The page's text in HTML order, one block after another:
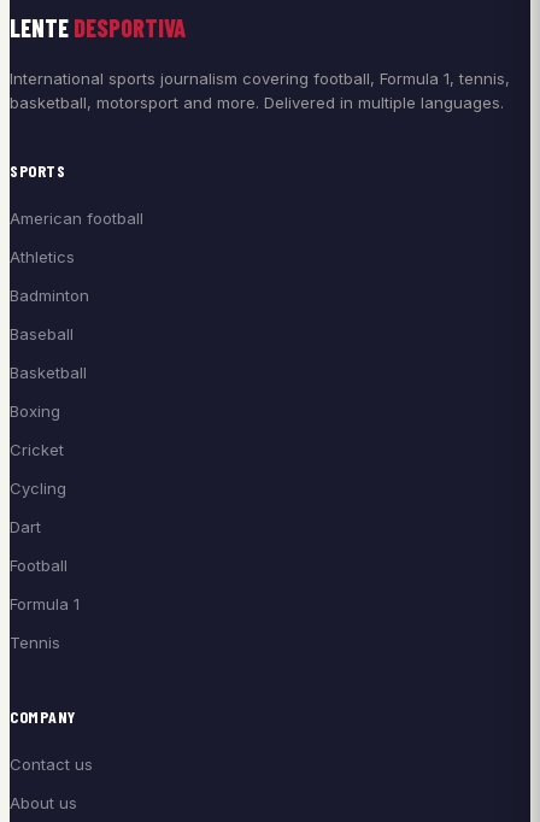
LENTE DESPORTIVA
International sports journalism covering football, Formula 1, tennis,
basketball, motorsport and more. Delivered in multiple languages.
SPORTS
American football
Athletics
Badminton
Baseball
Basketball
Boxing
Cricket
Cycling
Dart
Football
Formula 1
Tennis
COMPANY
Contact us
About us